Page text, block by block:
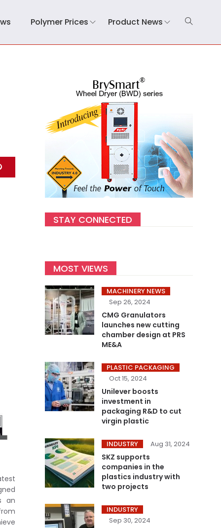
Polymer Prices Product News
an
STAY CONNECTED
MOST VIEWS
MACHINERY NEWS
Sep 26, 2024
CMG Granulators
launches new cutting
chamber design at PRS
ME&A
PLASTIC PACKAGING
Oct 15, 2024
Unilever boosts
investment in
packaging R&D to cut
virgin plastic
INDUSTRY Aug 31, 2024
SKZ supports
companies in the
plastics industry with
two projects
INDUSTRY
Sep 30, 2024